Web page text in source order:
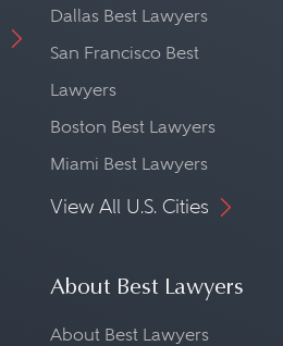
Dallas Best Lawyers
San Francisco Best
Lawyers
Boston Best Lawyers
Miami Best Lawyers
View All U.S. Cities
About Best Lawyers
About Best Lawyers